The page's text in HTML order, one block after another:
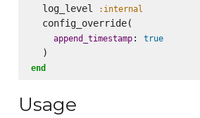
  log_level
:internal
  config_override(
append_timestamp: true
end
Usage